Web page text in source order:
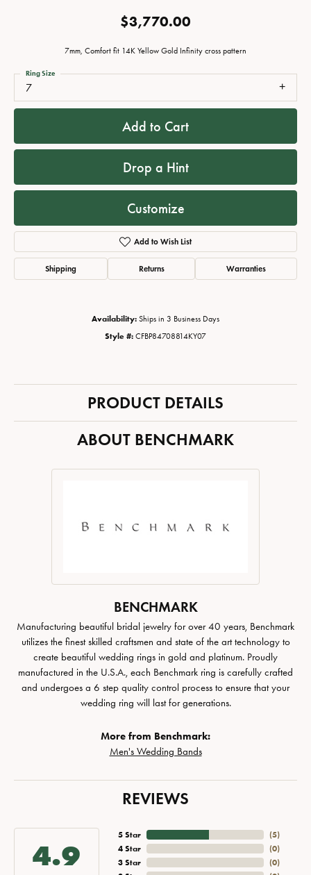
$3,770.00
7mm, Comfort fit 14K Yellow Gold Infinity cross pattern
7
Ring Size
Add to Cart
Drop a Hint
Customize
Add to Wish List
Shipping Returns Warranties
Availability: Ships in 3 Business Days
Style #: CFBP84708814KY07
PRODUCT DETAILS
ABOUT BENCHMARK
BENCHMARK
Manufacturing beautiful bridal jewelry for over 40 years, Benchmark
utilizes the finest skilled craftsmen and state of the art technology to
create beautiful wedding rings in gold and platinum. Proudly
manufactured in the U.S.A., each Benchmark ring is carefully crafted
and undergoes a 6 step quality control process to ensure that your
wedding ring will last for generations.
More from Benchmark:
Men's Wedding Bands
REVIEWS
4.9
5 Star
4 Star
3 Star
(5)
(0)
(0)